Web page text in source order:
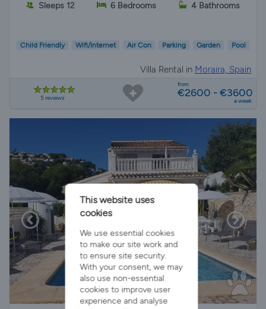
Sleeps 12 6 Bedrooms 4 Bathrooms
Child Friendly Wifi/Internet Air Con Parking Garden Pool
Villa Rental in Moraira, Spain
5 reviews
from
€2600 - €3600
a week
This website uses
cookies
We use essential cookies
to make our site work and
to ensure site security.
With your consent, we may
also use non-essential
cookies to improve user
experience and analyse